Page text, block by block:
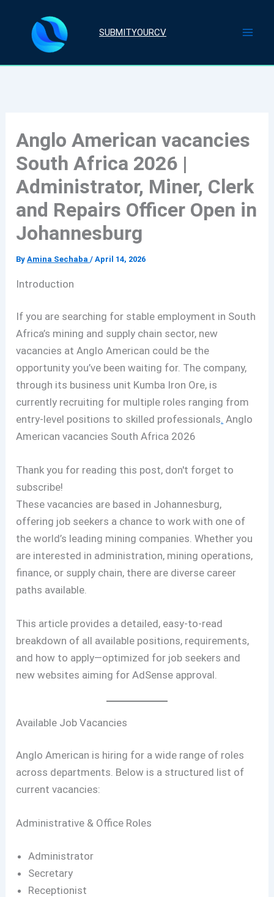
content
SUBMITYOURCV
Anglo American vacancies
South Africa 2026 |
Administrator, Miner, Clerk
and Repairs Officer Open in
Johannesburg
ByAmina Sechaba/April 14, 2026
Introduction
If you are searching for stable employment in South
Africa’s mining and supply chain sector, new
vacancies at Anglo American could be the
opportunity you’ve been waiting for. The company,
through its business unit Kumba Iron Ore, is
currently recruiting for multiple roles ranging from
entry-level positions to skilled professionals. Anglo
American vacancies South Africa 2026
Thank you for reading this post, don't forget to
subscribe!
These vacancies are based in Johannesburg,
offering job seekers a chance to work with one of
the world’s leading mining companies. Whether you
are interested in administration, mining operations,
finance, or supply chain, there are diverse career
paths available.
This article provides a detailed, easy-to-read
breakdown of all available positions, requirements,
and how to apply—optimized for job seekers and
new websites aiming for AdSense approval.
Available Job Vacancies
Anglo American is hiring for a wide range of roles
across departments. Below is a structured list of
current vacancies:
Administrative & Office Roles
Administrator
Secretary
Receptionist